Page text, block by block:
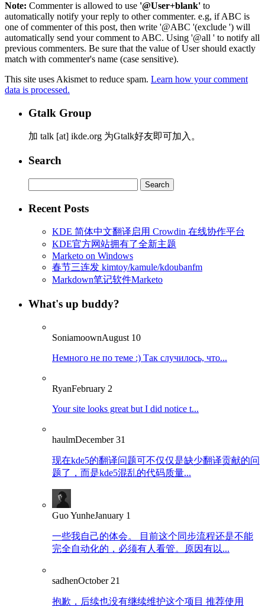
Note: Commenter is allowed to use '@User+blank' to
automatically notify your reply to other commenter. e.g, if ABC is
one of commenter of this post, then write '@ABC '(exclude ') will
automatically send your comment to ABC. Using '@all ' to notify all
previous commenters. Be sure that the value of User should exactly
match with commenter's name (case sensitive).
This site uses Akismet to reduce spam. Learn how your comment
data is processed.
Gtalk Group
加 talk [at] ikde.org 为Gtalk好友即可加入。
Search
for:
Recent Posts
KDE 简体中文翻译启用 Crowdin 在线协作平台
KDE官方网站拥有了全新主题
Marketo on Windows
春节三连发 kimtoy/kamule/kdoubanfm
Markdown笔记软件Marketo
What's up buddy?
SoniamoownAugust 10
Немного не по теме :) Так случилось, что...
RyanFebruary 2
Your site looks great but I did notice t...
haulmDecember 31
现在kde5的翻译问题可不仅仅是缺少翻译贡献的问
题了，而是kde5混乱的代码质量...
Guo YunheJanuary 1
一些我自己的体会。 目前这个同步流程还是不能
完全自动化的，必须有人看管。原因有以...
sadhenOctober 21
抱歉，后续也没有继续维护这个项目 推荐使用